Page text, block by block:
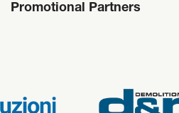
Promotional Partners